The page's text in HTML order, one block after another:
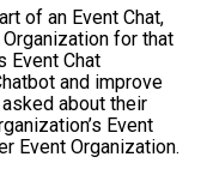
of an Event Chat,
for that
Event Chat
and improve
about their
Event
Event Organization.